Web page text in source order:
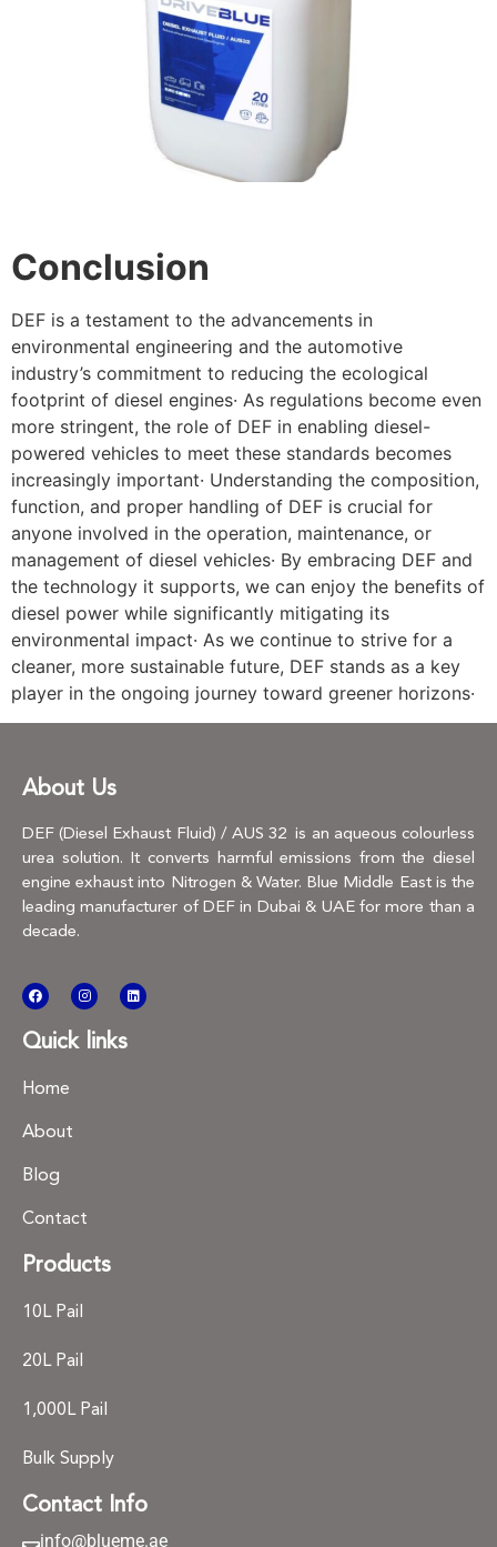
Conclusion
DEF is a testament to the advancements in
environmental engineering and the automotive
industry’s commitment to reducing the ecological
footprint of diesel engines· As regulations become even
more stringent, the role of DEF in enabling diesel-
powered vehicles to meet these standards becomes
increasingly important· Understanding the composition,
function, and proper handling of DEF is crucial for
anyone involved in the operation, maintenance, or
management of diesel vehicles· By embracing DEF and
the technology it supports, we can enjoy the benefits of
diesel power while significantly mitigating its
environmental impact· As we continue to strive for a
cleaner, more sustainable future, DEF stands as a key
player in the ongoing journey toward greener horizons·
About Us
DEF (Diesel Exhaust Fluid) / AUS 32 is an aqueous colourless
urea solution. It converts harmful emissions from the diesel
engine exhaust into Nitrogen & Water. Blue Middle East is the
leading manufacturer of DEF in Dubai & UAE for more than a
decade.
Quick links
Home
About
Blog
Contact
Products
10L Pail
20L Pail
1,000L Pail
Bulk Supply
Contact Info
info@blueme.ae